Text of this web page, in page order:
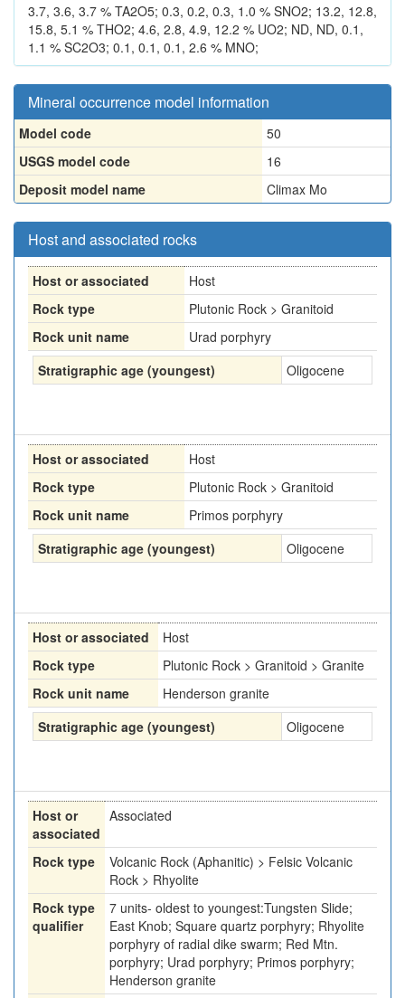
3.7, 3.6, 3.7 % TA2O5; 0.3, 0.2, 0.3, 1.0 % SNO2; 13.2, 12.8,
15.8, 5.1 % THO2; 4.6, 2.8, 4.9, 12.2 % UO2; ND, ND, 0.1,
1.1 % SC2O3; 0.1, 0.1, 0.1, 2.6 % MNO;
Mineral occurrence model information
Model code
50
USGS model code
16
Deposit model name
Climax Mo
Host and associated rocks
Host or associated
Host
Rock type
Plutonic Rock > Granitoid
Rock unit name
Urad porphyry
Stratigraphic age (youngest)
Oligocene
Host or associated
Host
Rock type
Plutonic Rock > Granitoid
Rock unit name
Primos porphyry
Stratigraphic age (youngest)
Oligocene
Host or associated
Host
Rock type
Plutonic Rock > Granitoid > Granite
Rock unit name
Henderson granite
Stratigraphic age (youngest)
Oligocene
Host or
associated
Associated
Rock type
Volcanic Rock (Aphanitic) > Felsic Volcanic
Rock > Rhyolite
Rock type
qualifier
7 units- oldest to youngest:Tungsten Slide;
East Knob; Square quartz porphyry; Rhyolite
porphyry of radial dike swarm; Red Mtn.
porphyry; Urad porphyry; Primos porphyry;
Henderson granite